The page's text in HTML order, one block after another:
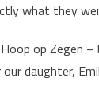
what they
op Zegen
daughter,